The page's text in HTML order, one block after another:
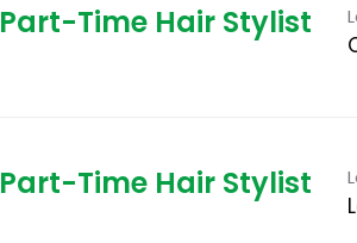
Part-Time Hair Stylist
Part-Time Hair Stylist